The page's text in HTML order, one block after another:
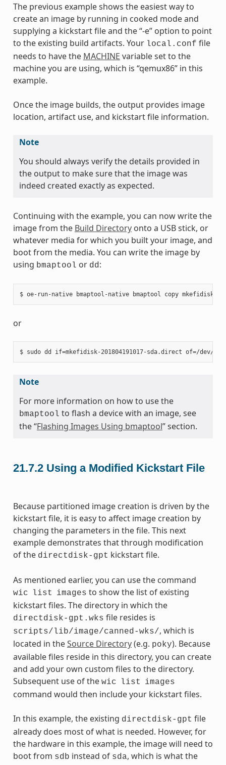
The previous example shows the easiest way to
create an image by running in cooked mode and
supplying a kickstart file and the “-e” option to point
to the existing build artifacts. Your local.conf file
needs to have the MACHINE variable set to the
machine you are using, which is “qemux86” in this
example.
Once the image builds, the output provides image
location, artifact use, and kickstart file information.
Note
You should always verify the details provided in
the output to make sure that the image was
indeed created exactly as expected.
Continuing with the example, you can now write the
image from the Build Directoryonto a USB stick, or
whatever media for which you built your image, and
boot from the media. You can write the image by
using bmaptool or dd:
or
Note
For more information on how to use the
bmaptool to flash a device with an image, see
the “Flashing Images Using bmaptool” section.
21.7.2 Using a Modified Kickstart File
Because partitioned image creation is driven by the
kickstart file, it is easy to affect image creation by
changing the parameters in the file. This next
example demonstrates that through modification
of the directdisk-gpt kickstart file.
As mentioned earlier, you can use the command
wic list images to show the list of existing
kickstart files. The directory in which the
directdisk-gpt.wks file resides is
scripts/lib/image/canned-wks/, which is
located in theSource Directory(e.g. poky). Because
available files reside in this directory, you can create
and add your own custom files to the directory.
Subsequent use of the wic list images
command would then include your kickstart files.
In this example, the existing directdisk-gpt file
already does most of what is needed. However, for
the hardware in this example, the image will need to
boot from sdb instead of sda, which is what the